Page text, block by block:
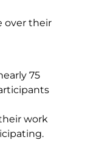
over their
75
work